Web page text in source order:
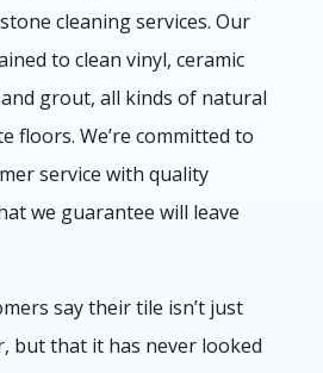
cleaning services. Our
to clean vinyl, ceramic
grout, all kinds of natural
floors. We’re committed to
service with quality
we guarantee will leave
say their tile isn’t just
but that it has never looked